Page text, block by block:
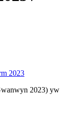
2023
2023) yw